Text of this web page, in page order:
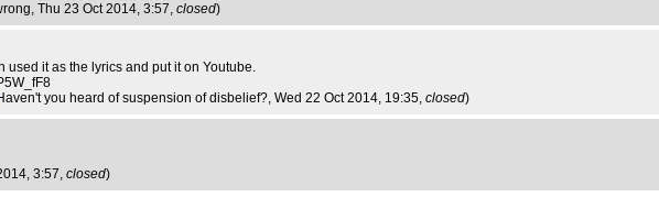
, Thu 23 Oct 2014, 3:57, closed)
used it as the lyrics and put it on Youtube.
you heard of suspension of disbelief?, Wed 22 Oct 2014, 19:35, closed)
3:57, closed)